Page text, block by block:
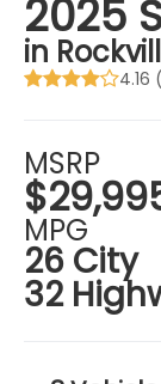
2025
in
4.16
MSRP
MPG
26 City
32